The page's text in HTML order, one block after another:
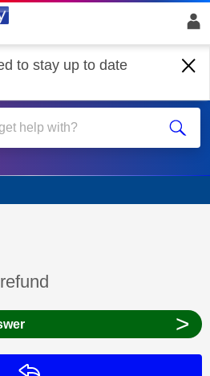
to stay up to date
& Billing
has been answered
>